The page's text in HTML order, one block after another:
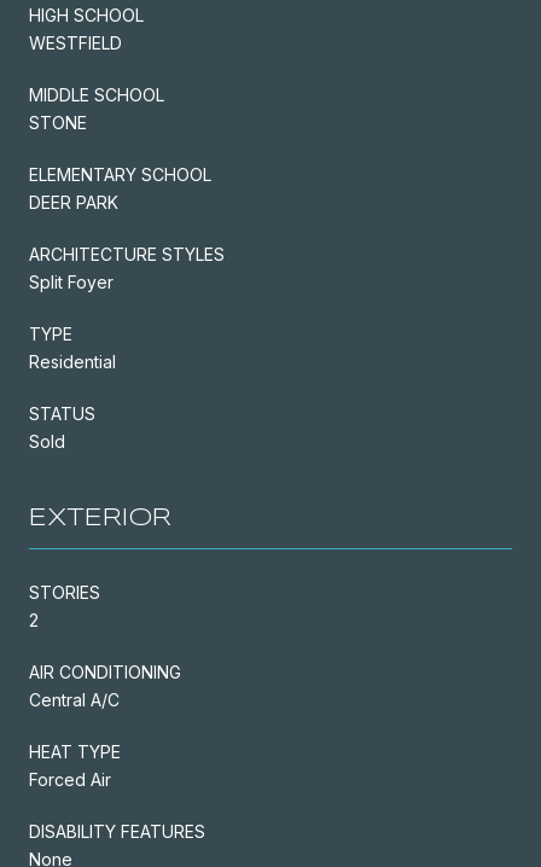
HIGH SCHOOL
WESTFIELD
MIDDLE SCHOOL
STONE
ELEMENTARY SCHOOL
DEER PARK
ARCHITECTURE STYLES
Split Foyer
TYPE
Residential
STATUS
Sold
EXTERIOR
STORIES
2
AIR CONDITIONING
Central A/C
HEAT TYPE
Forced Air
DISABILITY FEATURES
None